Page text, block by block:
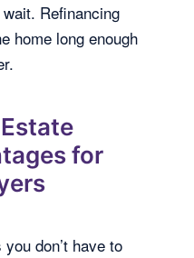
Refinancing
home long enough
for
don’t have to